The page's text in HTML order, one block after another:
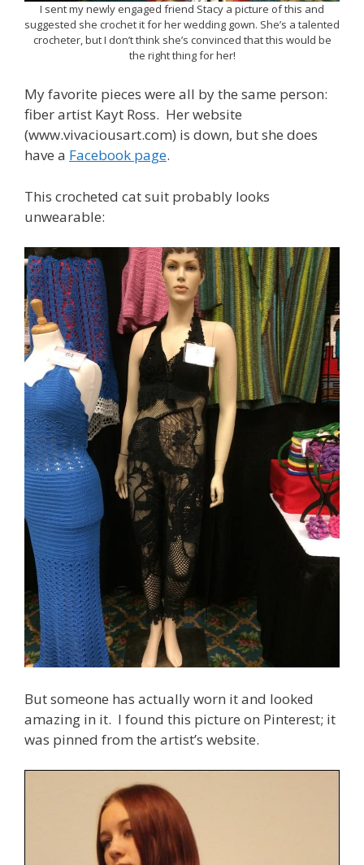
I sent my newly engaged friend Stacy a picture of this and
suggested she crochet it for her wedding gown. She’s a talented
crocheter, but I don’t think she’s convinced that this would be
the right thing for her!
My favorite pieces were all by the same person:
fiber artist Kayt Ross. Her website
(www.vivaciousart.com) is down, but she does
have a Facebook page.
This crocheted cat suit probably looks
unwearable:
But someone has actually worn it and looked
amazing in it. I found this picture on Pinterest; it
was pinned from the artist’s website.